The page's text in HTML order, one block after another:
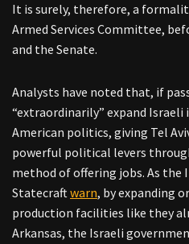
It is surely, therefore, a
Armed Services Committee,
and the Senate.
Analysts have noted that, if
“extraordinarily” expand
American politics, giving Tel
powerful political levers
method of offering jobs. As
Statecraftwarn, by expanding
production facilities like they
Arkansas, the Israeli